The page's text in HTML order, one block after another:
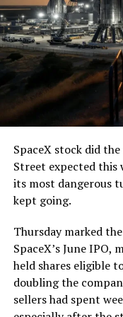
The job itself is
segment run weighs
the load of a full
that weight
and wherever the
cutting.
The Boring
remotely out of its
Texas, extending
version of a ZPIT
company’s Bastrop,
factory tour
flying a fully loaded
controller. Liner
SpaceX stock did
Street expected this
its most dangerous
kept going.
Thursday marked
SpaceX’s June
held shares eligible
doubling the
sellers had spent